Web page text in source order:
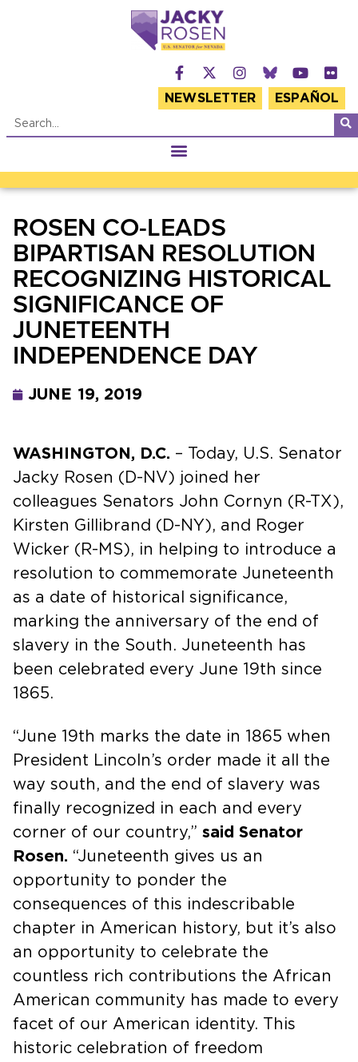
NEWSLETTER ESPAÑOL
ROSEN CO-LEADS
BIPARTISAN RESOLUTION
RECOGNIZING HISTORICAL
SIGNIFICANCE OF
JUNETEENTH
INDEPENDENCE DAY
JUNE 19, 2019
WASHINGTON, D.C. – Today, U.S. Senator
Jacky Rosen (D-NV) joined her
colleagues Senators John Cornyn (R-TX),
Kirsten Gillibrand (D-NY), and Roger
Wicker (R-MS), in helping to introduce a
resolution to commemorate Juneteenth
as a date of historical significance,
marking the anniversary of the end of
slavery in the South. Juneteenth has
been celebrated every June 19th since
1865.
“June 19th marks the date in 1865 when
President Lincoln’s order made it all the
way south, and the end of slavery was
finally recognized in each and every
corner of our country,” said Senator
Rosen. “Juneteenth gives us an
opportunity to ponder the
consequences of this indescribable
chapter in American history, but it’s also
an opportunity to celebrate the
countless rich contributions the African
American community has made to every
facet of our American identity. This
historic celebration of freedom